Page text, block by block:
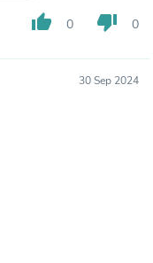
thumb_up 0 thumb_down 0
30 Sep 2024